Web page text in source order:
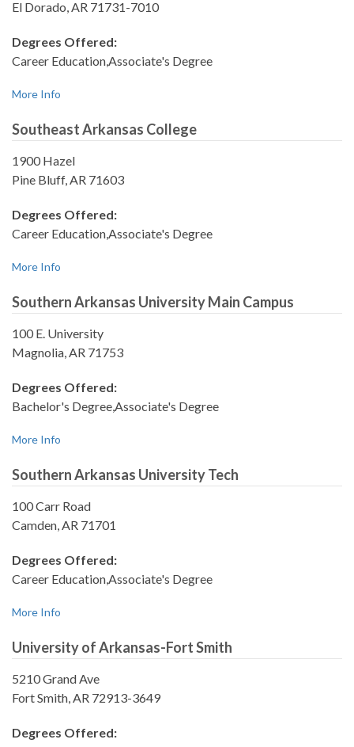
El Dorado, AR 71731-7010
Degrees Offered:
Career Education,Associate's Degree
More Info
Southeast Arkansas College
1900 Hazel
Pine Bluff, AR 71603
Degrees Offered:
Career Education,Associate's Degree
More Info
Southern Arkansas University Main Campus
100 E. University
Magnolia, AR 71753
Degrees Offered:
Bachelor's Degree,Associate's Degree
More Info
Southern Arkansas University Tech
100 Carr Road
Camden, AR 71701
Degrees Offered:
Career Education,Associate's Degree
More Info
University of Arkansas-Fort Smith
5210 Grand Ave
Fort Smith, AR 72913-3649
Degrees Offered: